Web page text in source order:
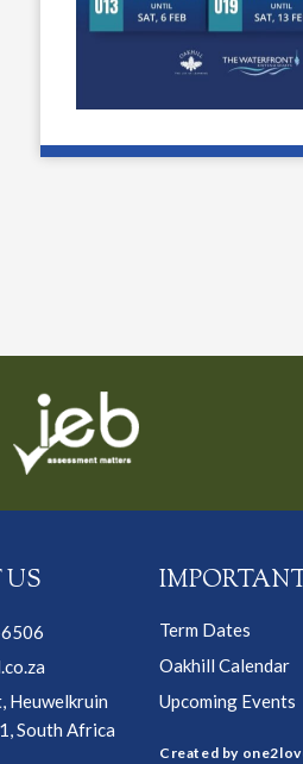
Heuwelkruin
South Africa
Term Dates
Oakhill Calendar
Upcoming Events
Created by